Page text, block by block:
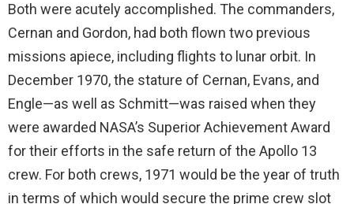
Both were acutely accomplished. The commanders,
Cernan and Gordon, had both flown two previous
missions apiece, including flights to lunar orbit. In
December 1970, the stature of Cernan, Evans, and
Engle—as well as Schmitt—was raised when they
were awarded NASA’s Superior Achievement Award
for their efforts in the safe return of the Apollo 13
crew. For both crews, 1971 would be the year of truth
in terms of which would secure the prime crew slot